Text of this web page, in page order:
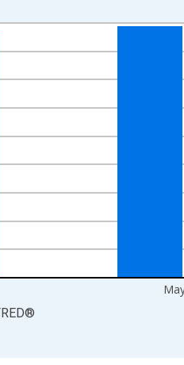
from 2008-12-01 2:00:00 to
and yAxisRight.
®